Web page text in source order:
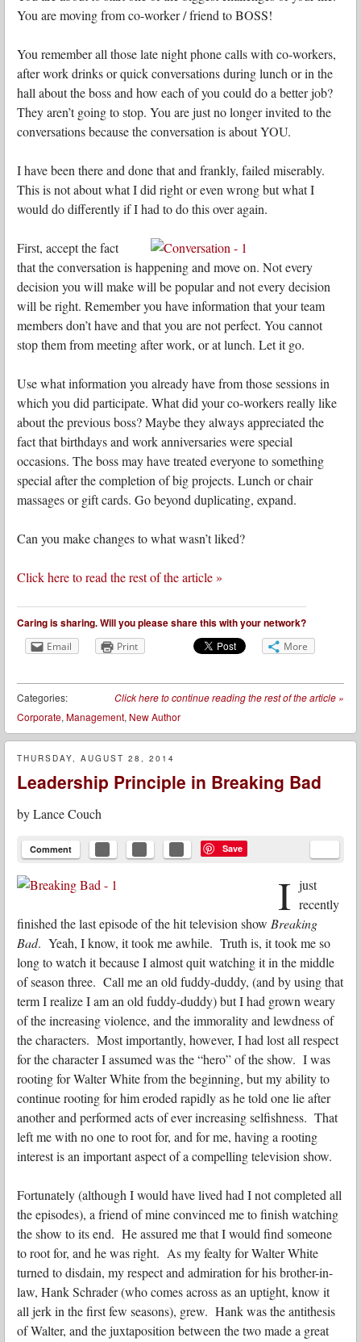
You are moving from co-worker / friend to BOSS!
You remember all those late night phone calls with co-workers,
after work drinks or quick conversations during lunch or in the
hall about the boss and how each of you could do a better job?
They aren’t going to stop. You are just no longer invited to the
conversations because the conversation is about YOU.
I have been there and done that and frankly, failed miserably.
This is not about what I did right or even wrong but what I
would do differently if I had to do this over again.
First, accept the fact
that the conversation is happening and move on. Not every
decision you will make will be popular and not every decision
will be right. Remember you have information that your team
members don’t have and that you are not perfect. You cannot
stop them from meeting after work, or at lunch. Let it go.
Use what information you already have from those sessions in
which you did participate. What did your co-workers really like
about the previous boss? Maybe they always appreciated the
fact that birthdays and work anniversaries were special
occasions. The boss may have treated everyone to something
special after the completion of big projects. Lunch or chair
massages or gift cards. Go beyond duplicating, expand.
Can you make changes to what wasn’t liked?
Click here to read the rest of the article »
Caring is sharing. Will you please share this with your network?
Email Print More
Click here to continue reading the rest of the article »
Categories:
Corporate, Management, New Author
THURSDAY, AUGUST 28, 2014
Leadership Principle in Breaking Bad
byLance Couch
Comment Save
I just
recently
finished the last episode of the hit television show Breaking
Bad. Yeah, I know, it took me awhile. Truth is, it took me so
long to watch it because I almost quit watching it in the middle
of season three. Call me an old fuddy-duddy, (and by using that
term I realize I am an old fuddy-duddy) but I had grown weary
of the increasing violence, and the immorality and lewdness of
the characters. Most importantly, however, I had lost all respect
for the character I assumed was the “hero” of the show. I was
rooting for Walter White from the beginning, but my ability to
continue rooting for him eroded rapidly as he told one lie after
another and performed acts of ever increasing selfishness. That
left me with no one to root for, and for me, having a rooting
interest is an important aspect of a compelling television show.
Fortunately (although I would have lived had I not completed all
the episodes), a friend of mine convinced me to finish watching
the show to its end. He assured me that I would find someone
to root for, and he was right. As my fealty for Walter White
turned to disdain, my respect and admiration for his brother-in-
law, Hank Schrader (who comes across as an uptight, know it
all jerk in the first few seasons), grew. Hank was the antithesis
of Walter, and the juxtaposition between the two made a great